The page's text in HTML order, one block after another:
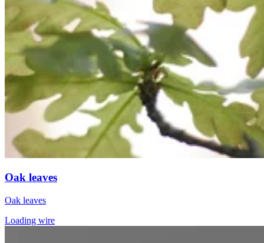
Oak leaves
Oak leaves
Loading wire